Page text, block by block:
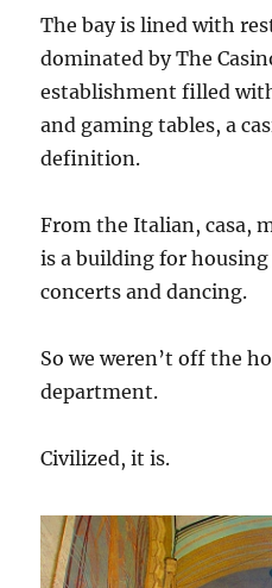
The bay is lined with
dominated by The
establishment filled
and gaming tables, a
definition.
From the Italian, casa,
is a building for
concerts and dancing.
So we weren’t off the
department.
Civilized, it is.